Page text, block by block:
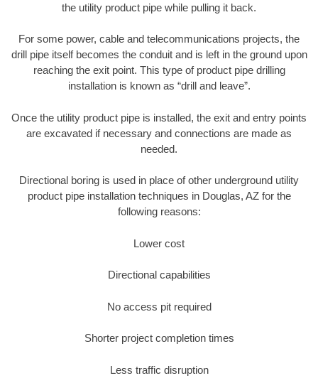
the utility product pipe while pulling it back.
For some power, cable and telecommunications projects, the
drill pipe itself becomes the conduit and is left in the ground upon
reaching the exit point. This type of product pipe drilling
installation is known as “drill and leave”.
Once the utility product pipe is installed, the exit and entry points
are excavated if necessary and connections are made as
needed.
Directional boring is used in place of other underground utility
product pipe installation techniques in Douglas, AZ for the
following reasons:
Lower cost
Directional capabilities
No access pit required
Shorter project completion times
Less traffic disruption